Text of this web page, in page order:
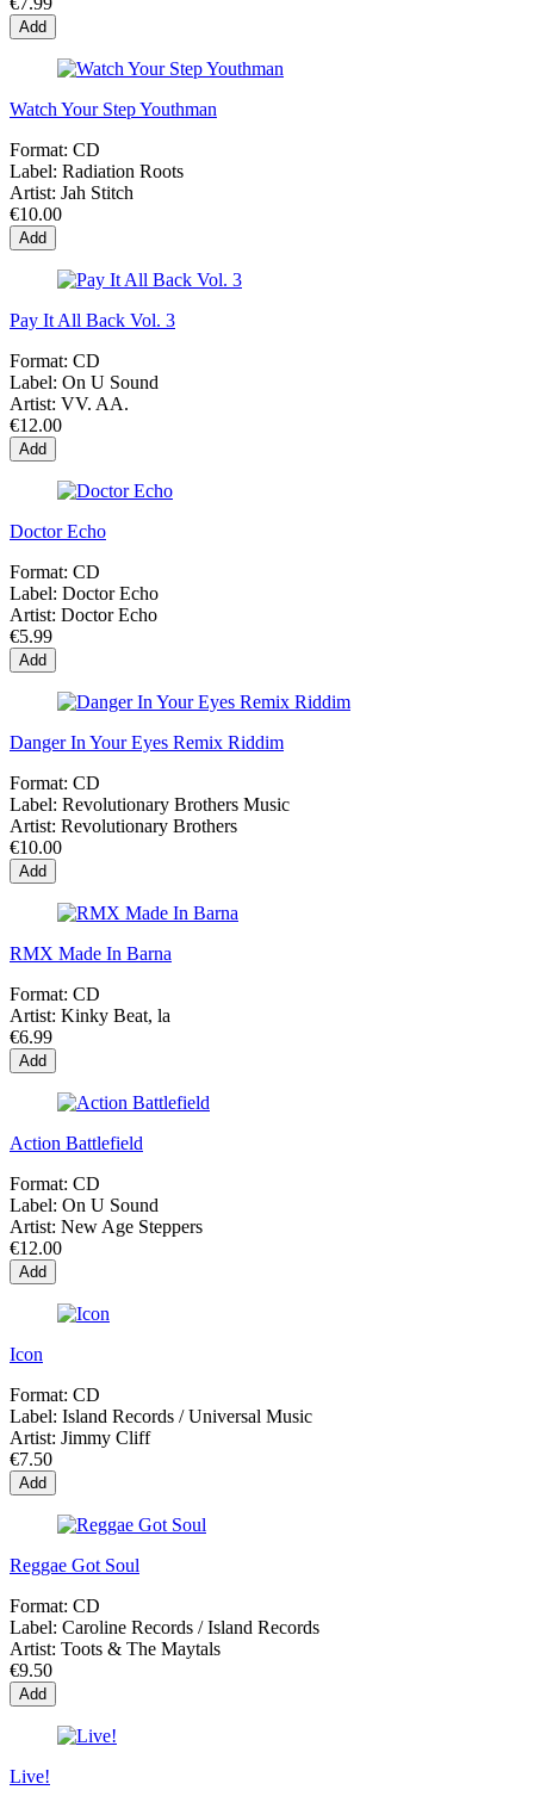
Add
Watch Your Step Youthman
Format: CD
Label: Radiation Roots
Artist: Jah Stitch
€10.00
Add
Pay It All Back Vol. 3
Format: CD
Label: On U Sound
Artist: VV. AA.
€12.00
Add
Doctor Echo
Format: CD
Label: Doctor Echo
Artist: Doctor Echo
€5.99
Add
Danger In Your Eyes Remix Riddim
Format: CD
Label: Revolutionary Brothers Music
Artist: Revolutionary Brothers
€10.00
Add
RMX Made In Barna
Format: CD
Artist: Kinky Beat, la
€6.99
Add
Action Battlefield
Format: CD
Label: On U Sound
Artist: New Age Steppers
€12.00
Add
Icon
Format: CD
Label: Island Records / Universal Music
Artist: Jimmy Cliff
€7.50
Add
Reggae Got Soul
Format: CD
Label: Caroline Records / Island Records
Artist: Toots & The Maytals
€9.50
Add
Live!